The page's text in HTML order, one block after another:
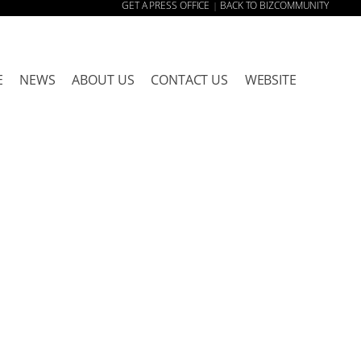
GET A PRESS OFFICE | BACK TO BIZCOMMUNITY
NEWS ABOUT US CONTACT US WEBSITE